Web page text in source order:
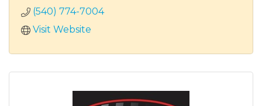
(540) 774-7004
Visit Website